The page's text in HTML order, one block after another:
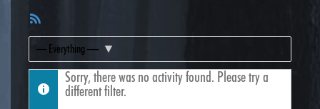
Feed
Show:
Sorry, there was no activity found. Please try a
different filter.